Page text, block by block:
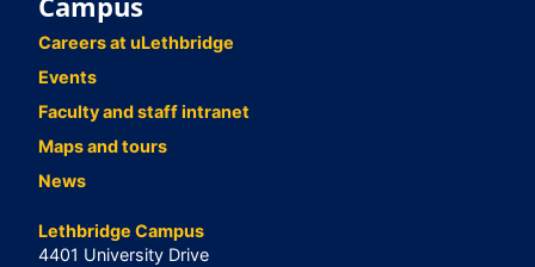
Careers at uLethbridge
Events
Faculty and staff intranet
Maps and tours
News
Lethbridge Campus
4401 University Drive